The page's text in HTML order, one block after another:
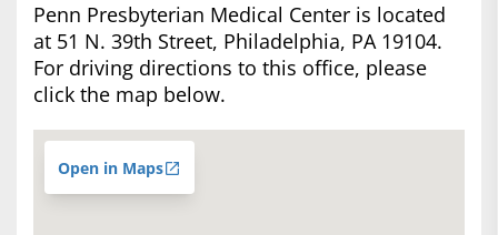
Penn Presbyterian Medical Center is located
at 51 N. 39th Street, Philadelphia, PA 19104.
For driving directions to this office, please
click the map below.
Open in Maps